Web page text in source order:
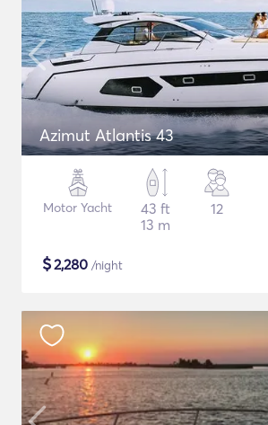
Azimut Atlantis 43
Motor Yacht
43 ft
13 m
12
$2,280 /night